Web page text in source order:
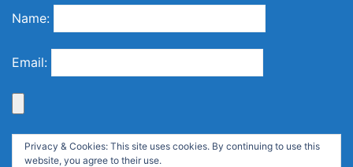
Name:
Email:
Privacy & Cookies: This site uses cookies. By continuing to use this
website, you agree to their use.